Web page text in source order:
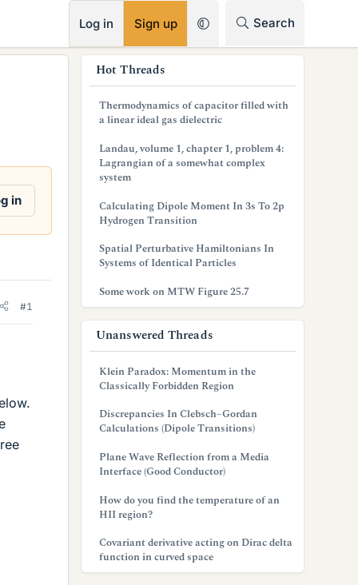
Log in Sign up Search
in
#1
Hot Threads
Thermodynamics of capacitor filled with
a linear ideal gas dielectric
Landau, volume 1, chapter 1, problem 4:
Lagrangian of a somewhat complex
system
Calculating Dipole Moment In 3s To 2p
Hydrogen Transition
Spatial Perturbative Hamiltonians In
Systems of Identical Particles
Some work on MTW Figure 25.7
Unanswered Threads
Klein Paradox: Momentum in the
Classically Forbidden Region
Discrepancies In Clebsch–Gordan
Calculations (Dipole Transitions)
Plane Wave Reflection from a Media
Interface (Good Conductor)
How do you find the temperature of an
HII region?
Covariant derivative acting on Dirac delta
function in curved space